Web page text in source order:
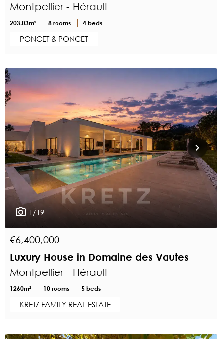
Montpellier - Hérault
203.03m² 8 rooms 4 beds
PONCET & PONCET
1/19
€6,400,000
Luxury House in Domaine des Vautes
Montpellier - Hérault
1260m² 10 rooms 5 beds
KRETZ FAMILY REAL ESTATE